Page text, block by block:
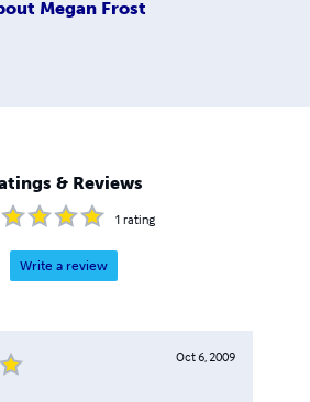
Megan Frost
& Reviews
1 rating
Write a review
Oct 6, 2009